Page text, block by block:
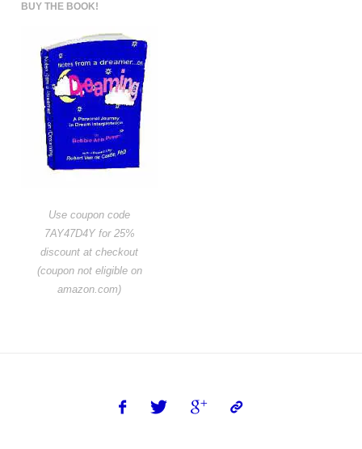
BUY THE BOOK!
Use coupon code
7AY47D4Y for 25%
discount at checkout
(coupon not eligible on
amazon.com)